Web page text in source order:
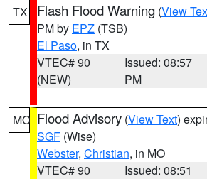
TX Flash Flood Warning (View
PM by EPZ (TSB)
El Paso, in TX
VTEC# 90
(NEW)
Issued: 08:57
PM
MO Flood Advisory (View Text)
SGF (Wise)
Webster, Christian, in MO
VTEC# 90
Issued: 08:51